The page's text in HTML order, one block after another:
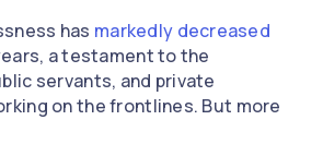
has markedly decreased
a testament to the
servants, and private
on the frontlines. But more